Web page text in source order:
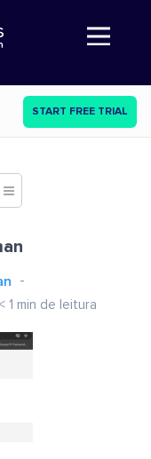
Abre a navegação
START FREE TRIAL
< 1 min de leitura